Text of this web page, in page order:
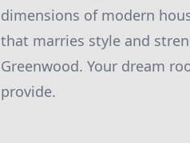
dimensions of modern
that marries style and
Greenwood. Your dream
provide.